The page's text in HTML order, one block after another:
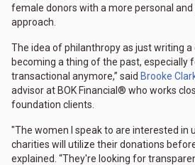
female donors with a more personal
approach.
The idea of philanthropy as just writing a
becoming a thing of the past, especially
transactional anymore,” said Brooke
advisor at BOK Financial® who works
foundation clients.
"The women I speak to are interested in
charities will utilize their donations
explained. “They're looking for